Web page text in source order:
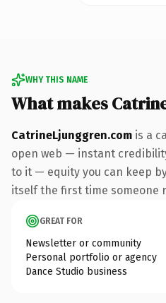
WHY THIS NAME
What makes
CatrineLjunggren.com is a
open web — instant
to it — equity you can keep
itself the first time someone
GREAT FOR
Newsletter or community
Personal portfolio or agency
Dance Studio business